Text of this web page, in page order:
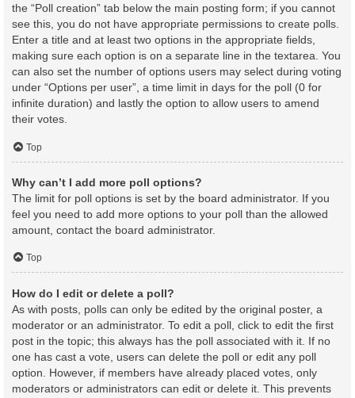
the “Poll creation” tab below the main posting form; if you cannot
see this, you do not have appropriate permissions to create polls.
Enter a title and at least two options in the appropriate fields,
making sure each option is on a separate line in the textarea. You
can also set the number of options users may select during voting
under “Options per user”, a time limit in days for the poll (0 for
infinite duration) and lastly the option to allow users to amend
their votes.
Top
Why can’t I add more poll options?
The limit for poll options is set by the board administrator. If you
feel you need to add more options to your poll than the allowed
amount, contact the board administrator.
Top
How do I edit or delete a poll?
As with posts, polls can only be edited by the original poster, a
moderator or an administrator. To edit a poll, click to edit the first
post in the topic; this always has the poll associated with it. If no
one has cast a vote, users can delete the poll or edit any poll
option. However, if members have already placed votes, only
moderators or administrators can edit or delete it. This prevents